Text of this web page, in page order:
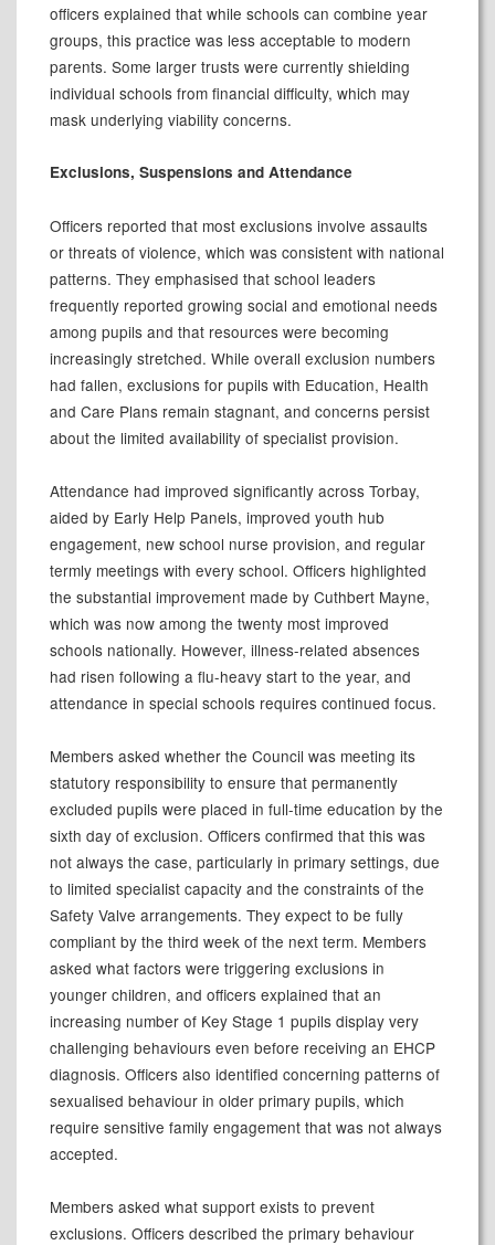
officers explained that while schools can combine year
groups, this practice was less acceptable to modern
parents. Some larger trusts were currently shielding
individual schools from financial difficulty, which may
mask underlying viability concerns.
Exclusions, Suspensions and Attendance
Officers reported that most exclusions involve assaults
or threats of violence, which was consistent with national
patterns. They emphasised that school leaders
frequently reported growing social and emotional needs
among pupils and that resources were becoming
increasingly stretched. While overall exclusion numbers
had fallen, exclusions for pupils with Education, Health
and Care Plans remain stagnant, and concerns persist
about the limited availability of specialist provision.
Attendance had improved significantly across Torbay,
aided by Early Help Panels, improved youth hub
engagement, new school nurse provision, and regular
termly meetings with every school. Officers highlighted
the substantial improvement made by Cuthbert Mayne,
which was now among the twenty most improved
schools nationally. However, illness-related absences
had risen following a flu-heavy start to the year, and
attendance in special schools requires continued focus.
Members asked whether the Council was meeting its
statutory responsibility to ensure that permanently
excluded pupils were placed in full-time education by the
sixth day of exclusion. Officers confirmed that this was
not always the case, particularly in primary settings, due
to limited specialist capacity and the constraints of the
Safety Valve arrangements. They expect to be fully
compliant by the third week of the next term. Members
asked what factors were triggering exclusions in
younger children, and officers explained that an
increasing number of Key Stage 1 pupils display very
challenging behaviours even before receiving an EHCP
diagnosis. Officers also identified concerning patterns of
sexualised behaviour in older primary pupils, which
require sensitive family engagement that was not always
accepted.
Members asked what support exists to prevent
exclusions. Officers described the primary behaviour